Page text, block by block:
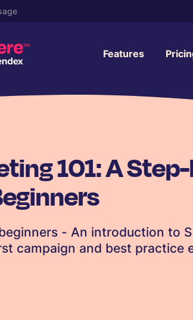
Features
101: A
- An introduction to
campaign and best practice